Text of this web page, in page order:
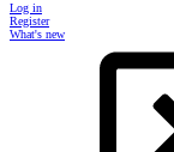
Log in
Register
What's new